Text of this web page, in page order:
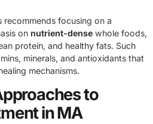
recommends focusing on a
on nutrient-dense whole foods,
protein, and healthy fats. Such
minerals, and antioxidants that
mechanisms.
to
in MA